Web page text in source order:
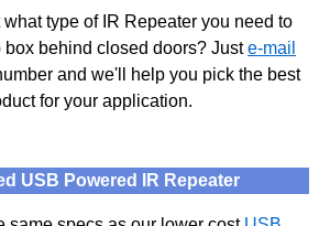
type of IR Repeater you need to
box behind closed doors? Juste-mail
and we'll help you pick the best
for your application.
USB Powered IR Repeater